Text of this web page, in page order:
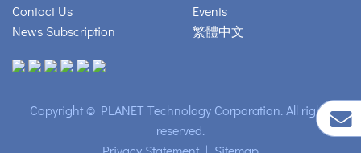
Contact Us
News Subscription
Events
繁體中文
Copyright © PLANET Technology Corporation. All rights
reserved.